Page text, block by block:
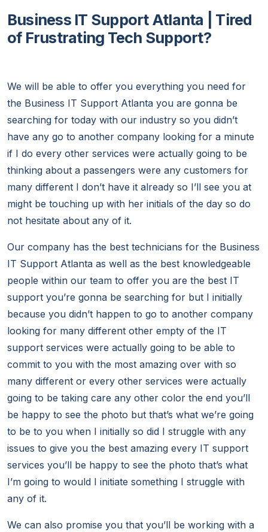
Business IT Support Atlanta | Tired
of Frustrating Tech Support?
We will be able to offer you everything you need for
the Business IT Support Atlanta you are gonna be
searching for today with our industry so you didn’t
have any go to another company looking for a minute
if I do every other services were actually going to be
thinking about a passengers were any customers for
many different I don’t have it already so I’ll see you at
might be touching up with her initials of the day so do
not hesitate about any of it.
Our company has the best technicians for the Business
IT Support Atlanta as well as the best knowledgeable
people within our team to offer you are the best IT
support you’re gonna be searching for but I initially
because you didn’t happen to go to another company
looking for many different other empty of the IT
support services were actually going to be able to
commit to you with the most amazing over with so
many different or every other services were actually
going to be taking care any other color the end you’ll
be happy to see the photo but that’s what we’re going
to be to you when I initially so did I struggle with any
issues to give you the best amazing every IT support
services you’ll be happy to see the photo that’s what
I’m going to would I initiate something I struggle with
any of it.
We can also promise you that you’ll be working with a